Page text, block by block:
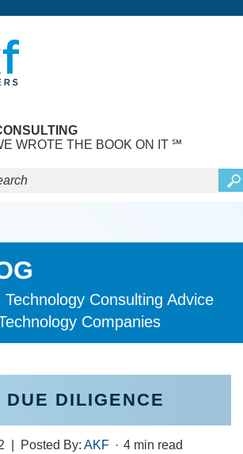
WROTE THE BOOK ON IT ℠
Consulting Advice
Companies
DUE DILIGENCE
| Posted By: AKF · 4 min read